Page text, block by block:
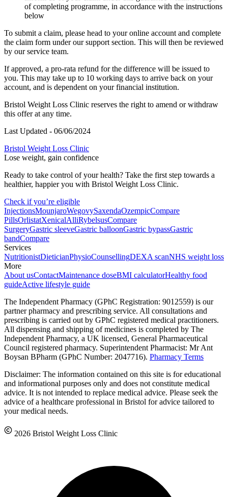
of completing programme, in accordance with the instructions
below
To submit a claim, please head to your online account and complete
the claim form under our support section. This will then be reviewed
by our service team.
If approved, a pro-rata refund for the difference will be issued to
you. This may take up to 10 working days to arrive back on your
account, and is dependent on your financial institution.
Bristol Weight Loss Clinic reserves the right to amend or withdraw
this offer at any time.
Last Updated - 06/06/2024
Bristol Weight Loss Clinic
Lose weight, gain confidence
Ready to take control of your health? Take the first step towards a
healthier, happier you with Bristol Weight Loss Clinic.
Check if you’re eligible
InjectionsMounjaroWegovySaxendaOzempicCompare
PillsOrlistatXenicalAlliRybelsusCompare
SurgeryGastric sleeveGastric balloonGastric bypassGastric
bandCompare
Services
NutritionistDieticianPhysioCounsellingDEXA scanNHS weight loss
More
About usContactMaintenance doseBMI calculatorHealthy food
guideActive lifestyle guide
The Independent Pharmacy (GPhC Registration: 9012559) is our
partner pharmacy and prescribing service. All consultations and
prescribing is carried out by GPhC registered medical practitioners.
All dispensing and shipping of medicines is completed by The
Independent Pharmacy, a UK licensed, General Pharmaceutical
Council registered pharmacy. Superintendent Pharmacist: Mr Ant
Boysan BPharm (GPhC Number: 2047716). Pharmacy Terms
Disclaimer: The information contained on this site is for educational
and informational purposes only and does not constitute medical
advice. It is not intended to replace medical advice. Please seek the
advice of a healthcare professional in Bristol for advice tailored to
your medical needs.
2026 Bristol Weight Loss Clinic